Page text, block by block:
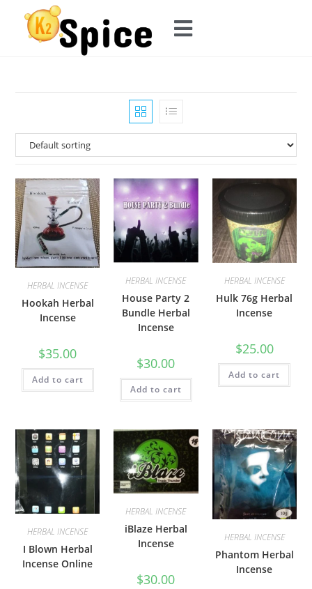
HERBAL INCENSE
Hookah Herbal
Incense
$35.00
Add to cart
HERBAL INCENSE
House Party 2
Bundle Herbal
Incense
$30.00
Add to cart
HERBAL INCENSE
Hulk 76g Herbal
Incense
$25.00
Add to cart
HERBAL INCENSE
I Blown Herbal
Incense Online
HERBAL INCENSE
iBlaze Herbal
Incense
$30.00
HERBAL INCENSE
Phantom Herbal
Incense